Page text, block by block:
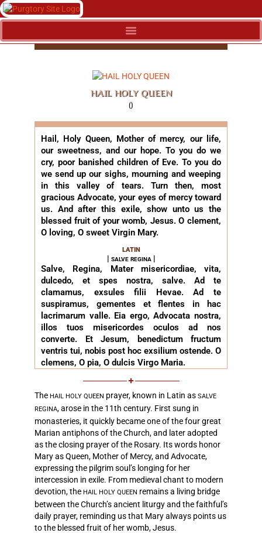
HAIL HOLY QUEEN
()
Hail, Holy Queen, Mother of mercy, our life,
our sweetness, and our hope. To you do we
cry, poor banished children of Eve. To you do
we send up our sighs, mourning and weeping
in this valley of tears. Turn then, most
gracious Advocate, your eyes of mercy toward
us. And after this exile, show unto us the
blessed fruit of your womb, Jesus. O clement,
O loving, O sweet Virgin Mary.
LATIN
| salve regina |
Salve, Regina, Mater misericordiae, vita,
dulcedo, et spes nostra, salve. Ad te
clamamus, exsules filii Hevae. Ad te
suspiramus, gementes et flentes in hac
lacrimarum valle. Eia ergo, Advocata nostra,
illos tuos misericordes oculos ad nos
converte. Et Jesum, benedictum fructum
ventris tui, nobis post hoc exsilium ostende. O
clemens, O pia, O dulcis Virgo Maria.
The HAIL HOLY QUEEN prayer, known in Latin as SALVE
REGINA, arose in the 11th century. First sung in
monasteries, it quickly became one of the four great
Marian antiphons of the Church, and later adopted
as the closing prayer of the Rosary. Its words honor
Mary as Queen, Mother of Mercy, and Advocate,
expressing the pilgrim soul’s longing for her
intercession in exile. From medieval chant to modern
devotion, the HAIL HOLY QUEEN remains a living bridge
between the Church’s ancient liturgy and the faithful’s
daily prayer, reminding us that Mary always points us
to the blessed fruit of her womb, Jesus.